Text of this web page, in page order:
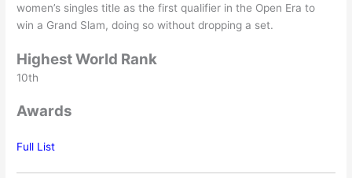
women’s singles title as the first qualifier in the Open Era to
win a Grand Slam, doing so without dropping a set.
Highest World Rank
10th
Awards
Full List